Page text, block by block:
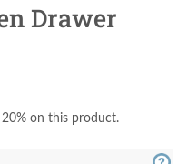
Drawer
20% on this product.